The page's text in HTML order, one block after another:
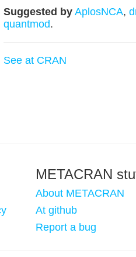
Suggested by AplosNCA,
quantmod.
See at CRAN
METACRAN
About METACRAN
At github
Report a bug